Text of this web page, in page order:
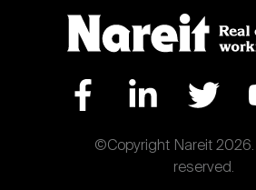
©Copyright Nareit 2026.
reserved.